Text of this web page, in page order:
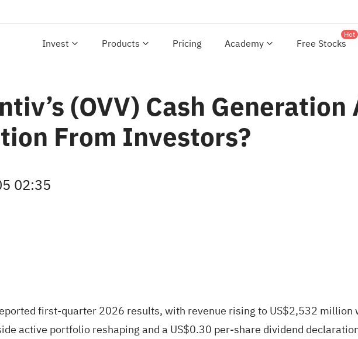
Invest Products Pricing Academy Free Stocks
Hot
(OVV) Cash Generation
From Investors?
02:35
first-quarter 2026 results, with revenue rising to US$2,532
active portfolio reshaping and a US$0.30 per-share dividend